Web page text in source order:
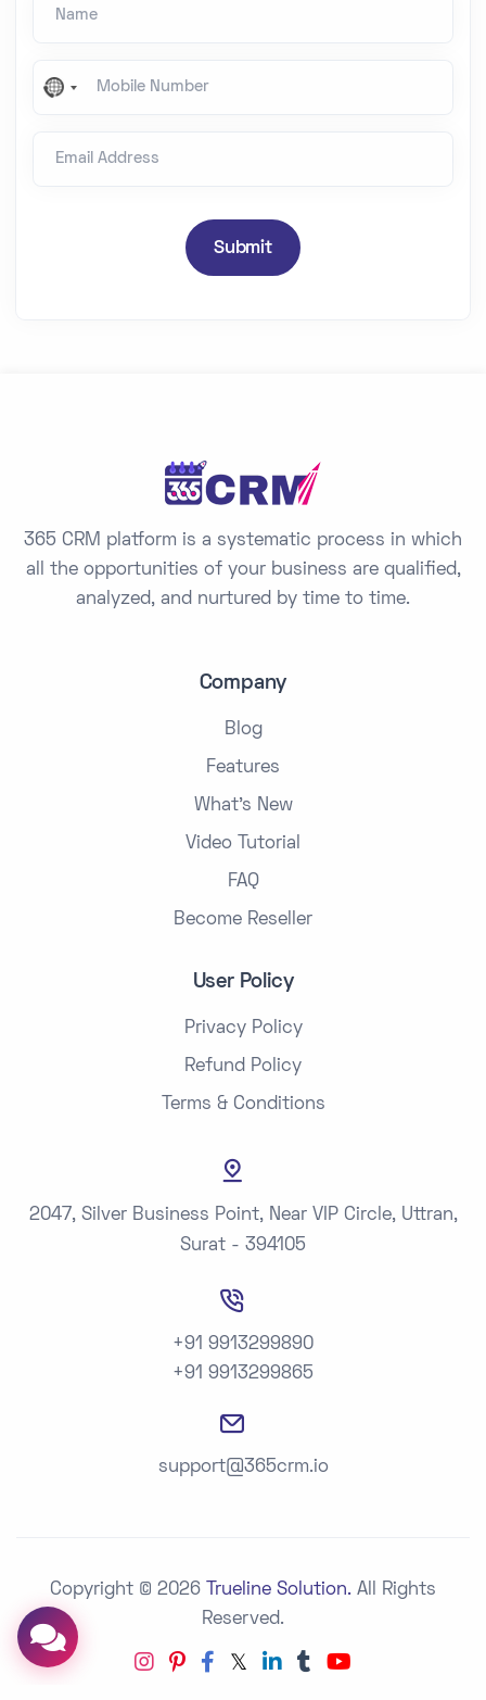
Mobile Number
N
c
e
d
Submit
365 CRM platform is a systematic process in which
all the opportunities of your business are qualified,
analyzed, and nurtured by time to time.
Company
Blog
Features
What's New
Video Tutorial
FAQ
Become Reseller
User Policy
Privacy Policy
Refund Policy
Terms & Conditions
2047, Silver Business Point, Near VIP Circle, Uttran,
Surat - 394105
+91 9913299890
+91 9913299865
support@365crm.io
Copyright © 2026 Trueline Solution. All Rights
Reserved.